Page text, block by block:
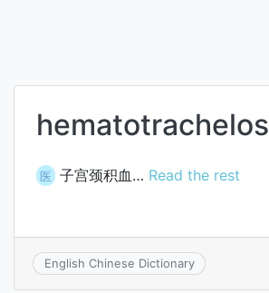
hematotrachelos
医 子宫颈积血… Read the rest
English Chinese Dictionary